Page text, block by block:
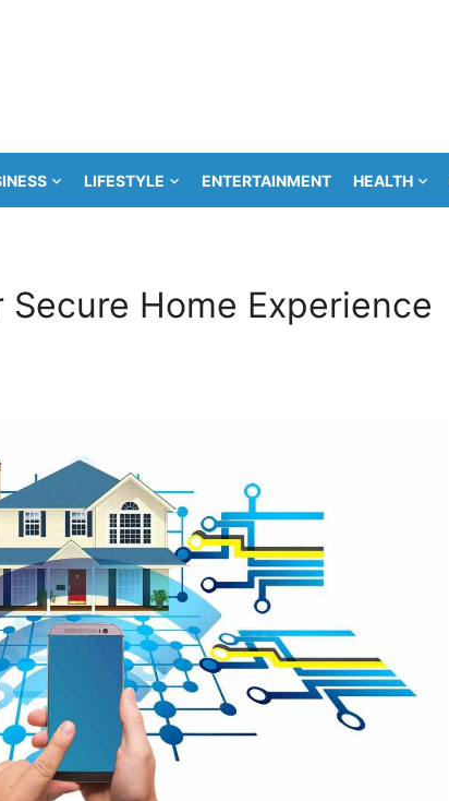
LIFESTYLE ENTERTAINMENT HEALTH
Home Experience